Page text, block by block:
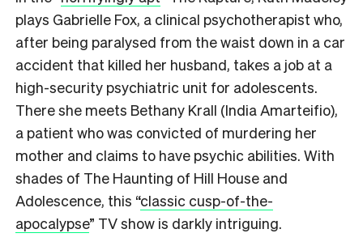
plays Gabrielle Fox, a clinical psychotherapist who,
after being paralysed from the waist down in a car
accident that killed her husband, takes a job at a
high-security psychiatric unit for adolescents.
There she meets Bethany Krall (India Amarteifio),
a patient who was convicted of murdering her
mother and claims to have psychic abilities. With
shades of The Haunting of Hill House and
Adolescence, this “classic cusp-of-the-
apocalypse” TV show is darkly intriguing.